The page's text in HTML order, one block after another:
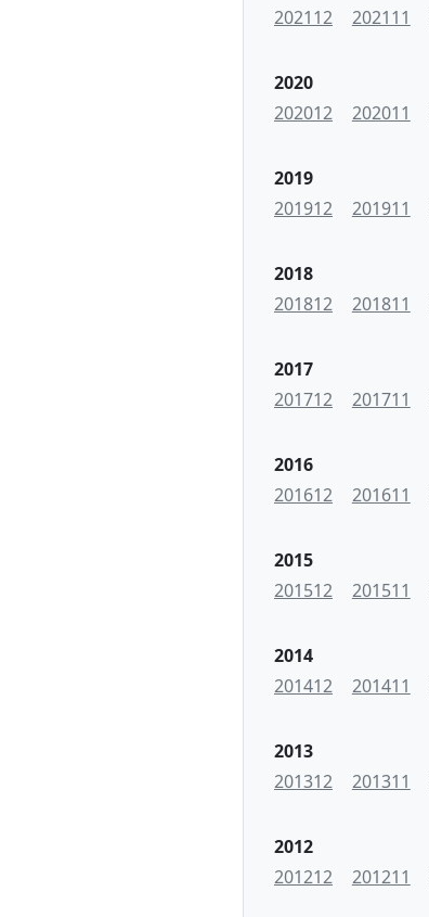
202112
202111
2020
202012
202011
2019
201912
201911
2018
201812
201811
2017
201712
201711
2016
201612
201611
2015
201512
201511
2014
201412
201411
2013
201312
201311
2012
201212
201211